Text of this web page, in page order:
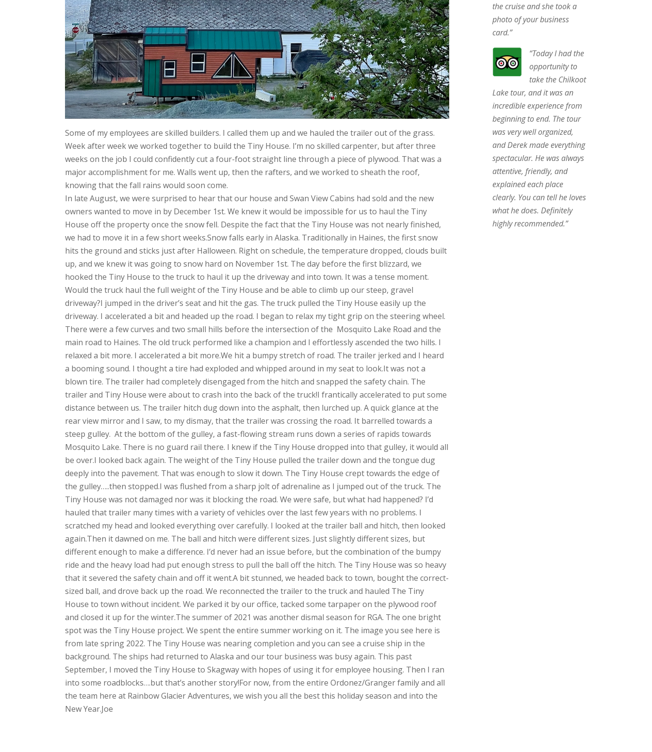
Some of my employees are skilled builders. I called them up and we hauled the trailer out of the grass.
Week after week we worked together to build the Tiny House. I’m no skilled carpenter, but after three
weeks on the job I could confidently cut a four-foot straight line through a piece of plywood. That was a
major accomplishment for me. Walls went up, then the rafters, and we worked to sheath the roof,
knowing that the fall rains would soon come.
In late August, we were surprised to hear that our house and Swan View Cabins had sold and the new
owners wanted to move in by December 1st. We knew it would be impossible for us to haul the Tiny
House off the property once the snow fell. Despite the fact that the Tiny House was not nearly finished,
we had to move it in a few short weeks.Snow falls early in Alaska. Traditionally in Haines, the first snow
hits the ground and sticks just after Halloween. Right on schedule, the temperature dropped, clouds built
up, and we knew it was going to snow hard on November 1st. The day before the first blizzard, we
hooked the Tiny House to the truck to haul it up the driveway and into town. It was a tense moment.
Would the truck haul the full weight of the Tiny House and be able to climb up our steep, gravel
driveway?I jumped in the driver’s seat and hit the gas. The truck pulled the Tiny House easily up the
driveway. I accelerated a bit and headed up the road. I began to relax my tight grip on the steering wheel.
There were a few curves and two small hills before the intersection of the Mosquito Lake Road and the
main road to Haines. The old truck performed like a champion and I effortlessly ascended the two hills. I
relaxed a bit more. I accelerated a bit more.We hit a bumpy stretch of road. The trailer jerked and I heard
a booming sound. I thought a tire had exploded and whipped around in my seat to look.It was not a
blown tire. The trailer had completely disengaged from the hitch and snapped the safety chain. The
trailer and Tiny House were about to crash into the back of the truck!I frantically accelerated to put some
distance between us. The trailer hitch dug down into the asphalt, then lurched up. A quick glance at the
rear view mirror and I saw, to my dismay, that the trailer was crossing the road. It barrelled towards a
steep gulley. At the bottom of the gulley, a fast-flowing stream runs down a series of rapids towards
Mosquito Lake. There is no guard rail there. I knew if the Tiny House dropped into that gulley, it would all
be over.I looked back again. The weight of the Tiny House pulled the trailer down and the tongue dug
deeply into the pavement. That was enough to slow it down. The Tiny House crept towards the edge of
the gulley…..then stopped.I was flushed from a sharp jolt of adrenaline as I jumped out of the truck. The
Tiny House was not damaged nor was it blocking the road. We were safe, but what had happened? I’d
hauled that trailer many times with a variety of vehicles over the last few years with no problems. I
scratched my head and looked everything over carefully. I looked at the trailer ball and hitch, then looked
again.Then it dawned on me. The ball and hitch were different sizes. Just slightly different sizes, but
different enough to make a difference. I’d never had an issue before, but the combination of the bumpy
ride and the heavy load had put enough stress to pull the ball off the hitch. The Tiny House was so heavy
that it severed the safety chain and off it went.A bit stunned, we headed back to town, bought the correct-
sized ball, and drove back up the road. We reconnected the trailer to the truck and hauled The Tiny
House to town without incident. We parked it by our office, tacked some tarpaper on the plywood roof
and closed it up for the winter.The summer of 2021 was another dismal season for RGA. The one bright
spot was the Tiny House project. We spent the entire summer working on it. The image you see here is
from late spring 2022. The Tiny House was nearing completion and you can see a cruise ship in the
background. The ships had returned to Alaska and our tour business was busy again. This past
September, I moved the Tiny House to Skagway with hopes of using it for employee housing. Then I ran
into some roadblocks….but that’s another story!For now, from the entire Ordonez/Granger family and all
the team here at Rainbow Glacier Adventures, we wish you all the best this holiday season and into the
New Year.Joe
the cruise and she took a
photo of your business
card.”
“Today I had the
opportunity to
take the Chilkoot
Lake tour, and it was an
incredible experience from
beginning to end. The tour
was very well organized,
and Derek made everything
spectacular. He was always
attentive, friendly, and
explained each place
clearly. You can tell he loves
what he does. Definitely
highly recommended.”